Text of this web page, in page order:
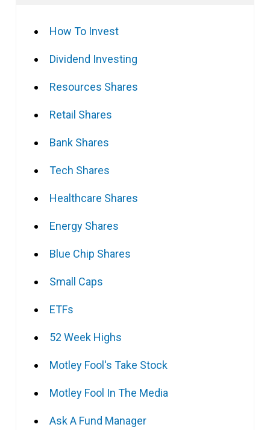
How To Invest
Dividend Investing
Resources Shares
Retail Shares
Bank Shares
Tech Shares
Healthcare Shares
Energy Shares
Blue Chip Shares
Small Caps
ETFs
52 Week Highs
Motley Fool's Take Stock
Motley Fool In The Media
Ask A Fund Manager